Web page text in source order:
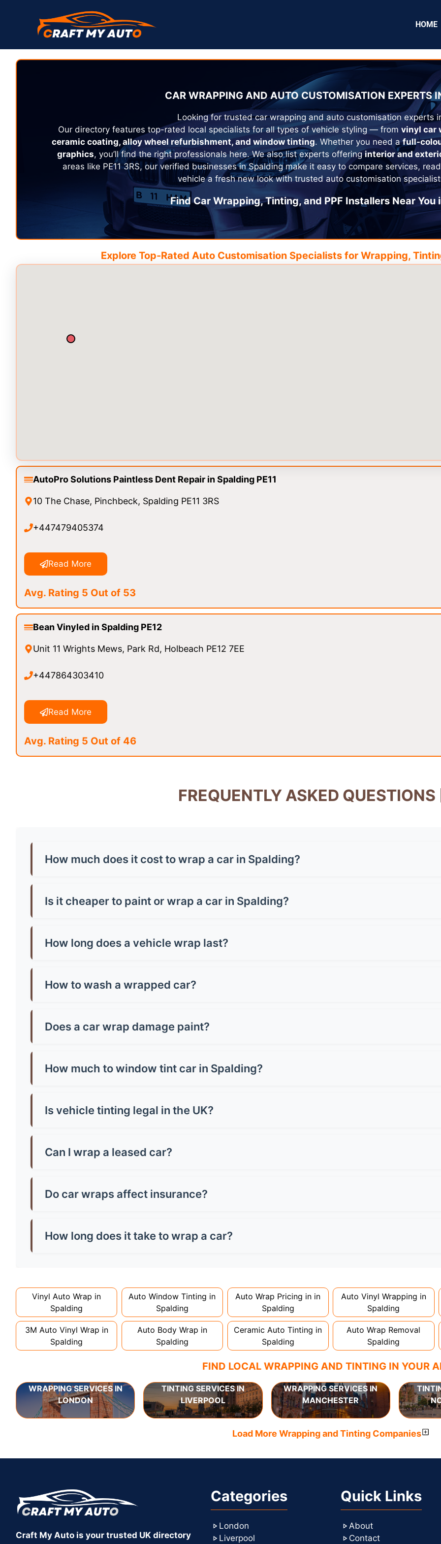
HOME
CAR WRAPPING AND AUTO CUSTOMISATION EXPERTS
Looking for trusted car wrapping and auto customisation experts
Our directory features top-rated local specialists for all types of vehicle styling — from vinyl car
ceramic coating, alloy wheel refurbishment, and window tinting. Whether you need afull-
graphics, you’ll find the right professionals here. We also list experts offeringinterior and
areas like PE11 3RS, our verified businesses inSpaldingmake it easy to compare services,
vehicle a fresh new look with trusted auto customisation
Find Car Wrapping, Tinting, and PPF Installers Near You
Explore Top-Rated Auto Customisation Specialists for Wrapping,
AutoPro Solutions Paintless Dent Repair in Spalding PE11
10 The Chase, Pinchbeck, Spalding PE11 3RS
+447479405374
Read More
Avg. Rating 5 Out of 53
Bean Vinyled in Spalding PE12
Unit 11 Wrights Mews, Park Rd, Holbeach PE12 7EE
+447864303410
Read More
Avg. Rating 5 Out of 46
FREQUENTLY ASKED QUESTIONS
How much does it cost to wrap a car in Spalding?
around £500-£800. Premium finishes like chrome or carbon fibre can cost up to £5,000. Get quotes from
Is it cheaper to paint or wrap a car in Spalding?
paint and can be removed, making them brilliant for preserving resale value.
How long does a vehicle wrap last?
well you maintain it. Cheap wraps might only last 2-3 years.
How to wash a wrapped car?
microfibre cloth and avoid parking in direct sunlight when wet. Simple as that!
Does a car wrap damage paint?
or poorly-adhered paint. Always have professionals assess your paint first.
How much to window tint car in Spalding?
vehicle size and tint quality - always check local specialists for quotes.
Is vehicle tinting legal in the UK?
can be any darkness. Breaking these rules means MOT failure and potential fines.
Can I wrap a leased car?
the paintwork, potentially saving you money on damage charges when returning the vehicle.
Do car wraps affect insurance?
might increase costs slightly. Always declare it to avoid voiding your policy.
How long does it take to wrap a car?
Vinyl Auto Wrap in
Spalding
Auto Window Tinting in
Spalding
Auto Wrap Pricing in in
Spalding
Auto Vinyl Wrapping in
Spalding
3M Auto Vinyl Wrap in
Spalding
Auto Body Wrap in
Spalding
Ceramic Auto Tinting in
Spalding
Auto Wrap Removal
Spalding
FIND LOCAL WRAPPING AND TINTING IN YOUR
WRAPPING SERVICES IN
LONDON
TINTING SERVICES IN
LIVERPOOL
WRAPPING SERVICES IN
MANCHESTER
Load More Wrapping and Tinting Companies
Craft My Auto is your trusted UK directory
Categories
London
Liverpool
Quick Links
About
Contact